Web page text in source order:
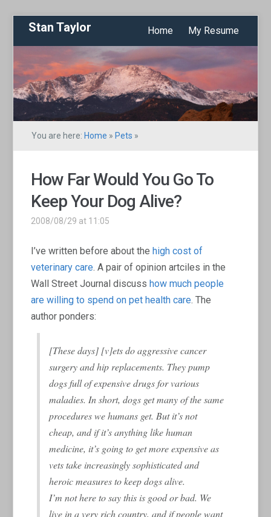
Stan Taylor Home My Resume
You are here: Home » Pets »
How Far Would You Go To
Keep Your Dog Alive?
2008/08/29 at 11:05
I’ve written before about thehigh cost of
veterinary care. A pair of opinion artciles in the
Wall Street Journal discusshow much people
are willing to spend on pet health care. The
author ponders:
[These days] [v]ets do aggressive cancer
surgery and hip replacements. They pump
dogs full of expensive drugs for various
maladies. In short, dogs get many of the same
procedures we humans get. But it’s not
cheap, and if it’s anything like human
medicine, it’s going to get more expensive as
vets take increasingly sophisticated and
heroic measures to keep dogs alive.
I’m not here to say this is good or bad. We
live in a very rich country, and if people want